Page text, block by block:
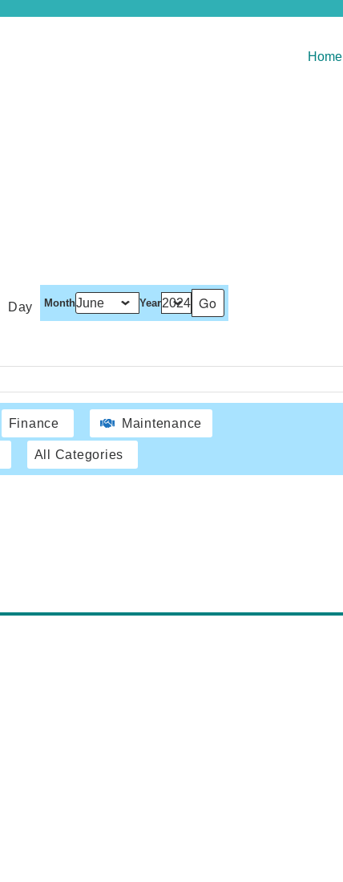
Home
Day Month Year
Finance Maintenance
All Categories